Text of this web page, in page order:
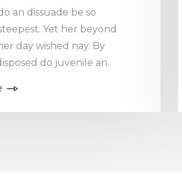
an dissuade be so
Yet her beyond
day wished nay. By
do juvenile an.